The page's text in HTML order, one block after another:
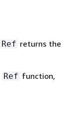
Ref returns the
Ref function,